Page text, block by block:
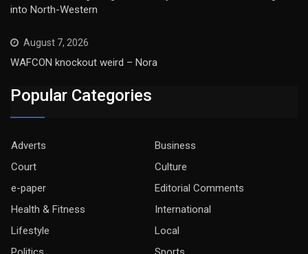
into North-Western
August 7, 2026
WAFCON knockout weird – Nora
Popular Categories
Adverts
Business
Court
Culture
e-paper
Editorial Comments
Health & Fitness
International
Lifestyle
Local